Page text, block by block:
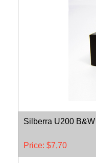
Silberra U200
Price: $7,70